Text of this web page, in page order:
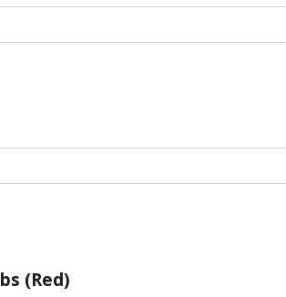
(Red)